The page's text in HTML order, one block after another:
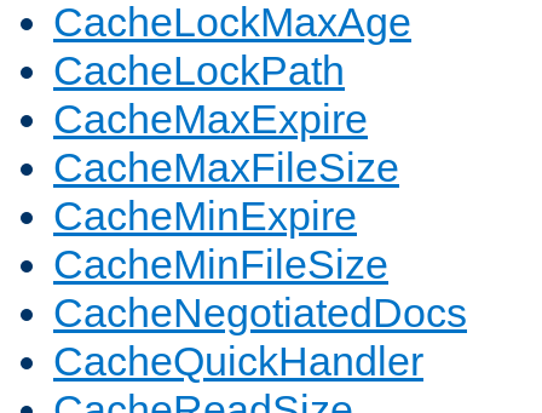
CacheLockMaxAge
CacheLockPath
CacheMaxExpire
CacheMaxFileSize
CacheMinExpire
CacheMinFileSize
CacheNegotiatedDocs
CacheQuickHandler